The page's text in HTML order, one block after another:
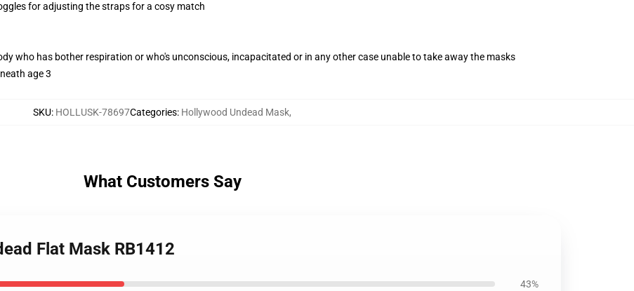
for adjusting the straps for a cosy match
who has bother respiration or who's unconscious, incapacitated or in any other case unable to take away the masks
age 3
SKU: HOLLUSK-78697Categories: Hollywood Undead Mask,
What Customers Say
Flat Mask RB1412
43%